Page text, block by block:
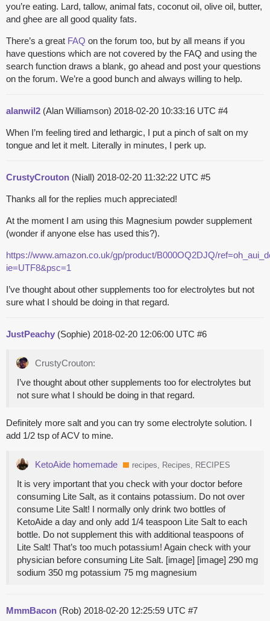
you’re eating. Lard, tallow, animal fats, coconut oil, olive oil, butter,
and ghee are all good quality fats.
There’s a great FAQ on the forum too, but by all means if you
have questions which are not covered by the FAQ and using the
search function draws a blank, go ahead and post your questions
on the forum. We’re a good bunch and always willing to help.
alanwil2 (Alan Williamson) 2018-02-20 10:33:16 UTC #4
When I’m feeling tired and lethargic, I put a pinch of salt on my
tongue and let it melt. Literally in minutes, I perk up.
CrustyCrouton (Niall) 2018-02-20 11:32:22 UTC #5
Thanks all for the replies much appreciated!
At the moment I am using this Magnesium powder supplement
(wonder if anyone else has used this?).
https://www.amazon.co.uk/gp/product/B000OQ2DJQ/
ie=UTF8&psc=1
I’ve thought about other supplements too for electrolytes but not
sure what I should be doing in that regard.
JustPeachy (Sophie) 2018-02-20 12:06:00 UTC #6
CrustyCrouton:
I’ve thought about other supplements too for electrolytes but
not sure what I should be doing in that regard.
Definitely more salt and you can try some electrolyte solution. I
add 1/2 tsp of ACV to mine.
KetoAide homemade recipes, Recipes, RECIPES
It is very important that you check with your doctor before
consuming Lite Salt, as it contains potassium. Do not over
consume Lite Salt! I normally only drink two bottles of
KetoAide a day and only add 1/4 teaspoon Lite Salt to each
bottle. Do not supplement this with additional teaspoons of
Lite Salt! That’s too much potassium! Again check with your
physician before consuming Lite Salt. [image] [image] 290 mg
sodium 350 mg potassium 75 mg magnesium
MmmBacon (Rob) 2018-02-20 12:25:59 UTC #7